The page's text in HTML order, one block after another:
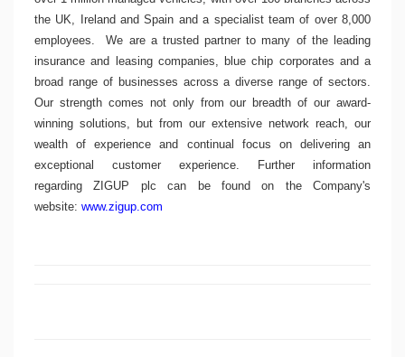
the UK, IrelandandSpain and a specialist team of over 8,000
employees.
We are a trusted partner to many of the leading
insurance and leasing companies, blue chip corporates and a
broad range of businesses across a diverse range of sectors.
Our strength comes not only from our breadth of our award-
winning solutions, but from our extensive network reach, our
wealth of experience and continual focus on delivering an
exceptional customer experience. Further information
regarding
ZIGUP plc
can be found on the Company's
website: www.zigup.com